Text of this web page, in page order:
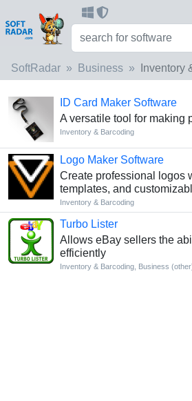
SoftRadar Business Inventory
ID Card Maker Software
A versatile tool for making
Inventory & Barcoding
Logo Maker Software
Create professional logos
templates, and
Inventory & Barcoding
Turbo Lister
Allows eBay sellers the
efficiently
Inventory & Barcoding, Business